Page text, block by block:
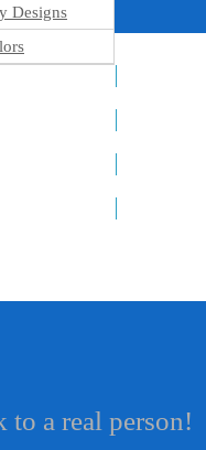
Designs
to a real person!